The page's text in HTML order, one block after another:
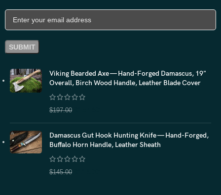
Viking Bearded Axe — Hand-Forged Damascus, 19"
Overall, Birch Wood Handle, Leather Blade Cover
$197.00
Damascus Gut Hook Hunting Knife — Hand-Forged,
Buffalo Horn Handle, Leather Sheath
$145.00